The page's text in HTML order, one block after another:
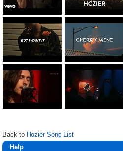
Back to Hozier Song List
Help